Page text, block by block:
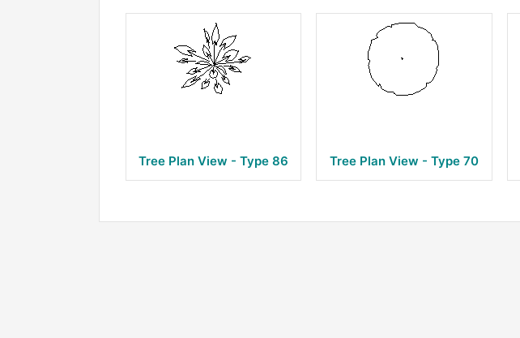
Tree Plan View - Type 86 Tree Plan View - Type 70